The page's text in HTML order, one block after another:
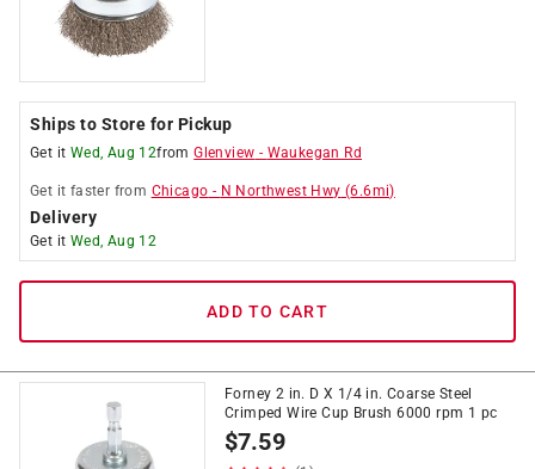
Ships to Store for Pickup
Get it Wed, Aug 12fromGlenview - Waukegan Rd
Get it faster from Chicago - N Northwest Hwy (6.6mi)
Delivery
Get it Wed, Aug 12
ADD TO CART
Forney 2 in. D X 1/4 in. Coarse Steel
Crimped Wire Cup Brush 6000 rpm 1 pc
$7.59